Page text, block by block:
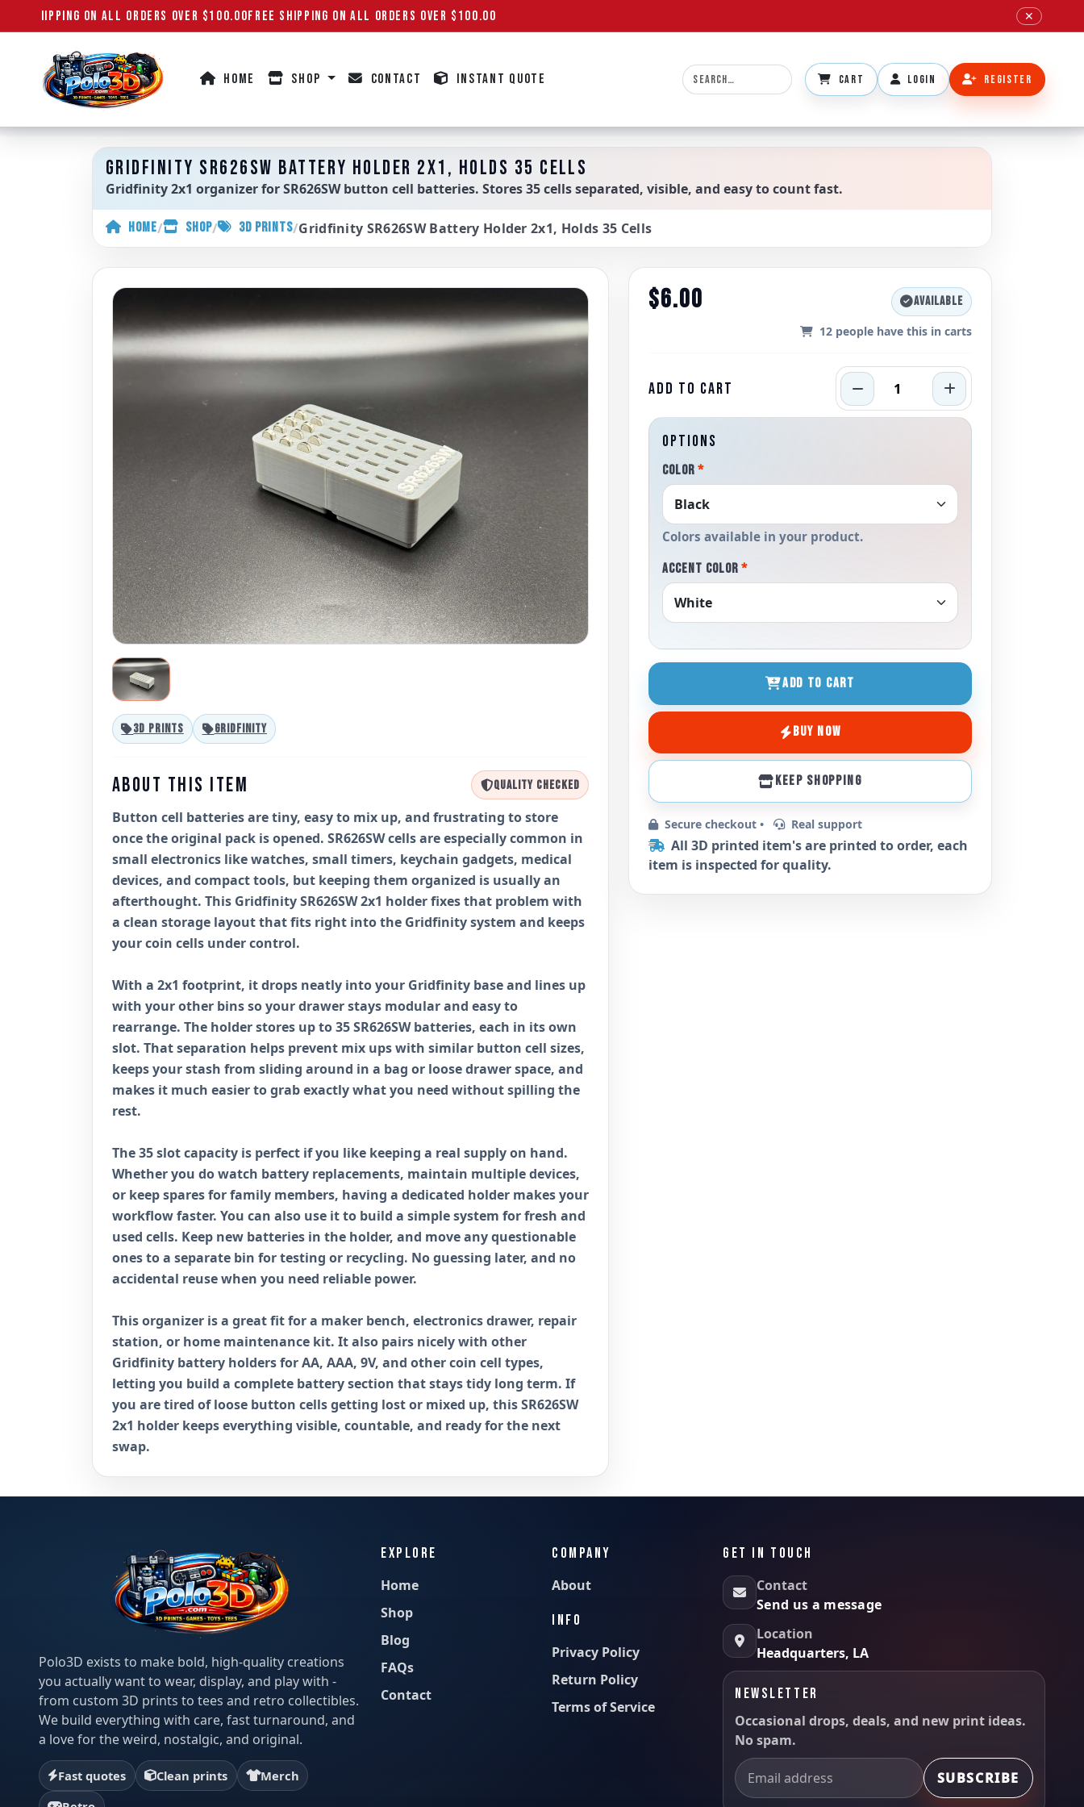
SHIPPING ON ALL ORDERS OVER $100.00FREE SHIPPING ON ALL ORDERS OVER $100.00 ✕
Polo3D
HOME SHOP CONTACT INSTANT QUOTE CART LOGIN REGISTER
GRIDFINITY SR626SW BATTERY HOLDER 2X1, HOLDS 35 CELLS
Gridfinity 2x1 organizer for SR626SW button cell batteries. Stores 35 cells separated, visible, and easy to count fast.
HOME/ SHOP/ 3D PRINTS/Gridfinity SR626SW Battery Holder 2x1, Holds 35 Cells
3D PRINTS GRIDFINITY
ABOUT THIS ITEM QUALITY CHECKED
Button cell batteries are tiny, easy to mix up, and frustrating to store
once the original pack is opened. SR626SW cells are especially common in
small electronics like watches, small timers, keychain gadgets, medical
devices, and compact tools, but keeping them organized is usually an
afterthought. This Gridfinity SR626SW 2x1 holder fixes that problem with
a clean storage layout that fits right into the Gridfinity system and keeps
your coin cells under control.
With a 2x1 footprint, it drops neatly into your Gridfinity base and lines up
with your other bins so your drawer stays modular and easy to
rearrange. The holder stores up to 35 SR626SW batteries, each in its own
slot. That separation helps prevent mix ups with similar button cell sizes,
keeps your stash from sliding around in a bag or loose drawer space, and
makes it much easier to grab exactly what you need without spilling the
rest.
The 35 slot capacity is perfect if you like keeping a real supply on hand.
Whether you do watch battery replacements, maintain multiple devices,
or keep spares for family members, having a dedicated holder makes your
workflow faster. You can also use it to build a simple system for fresh and
used cells. Keep new batteries in the holder, and move any questionable
ones to a separate bin for testing or recycling. No guessing later, and no
accidental reuse when you need reliable power.
This organizer is a great fit for a maker bench, electronics drawer, repair
station, or home maintenance kit. It also pairs nicely with other
Gridfinity battery holders for AA, AAA, 9V, and other coin cell types,
letting you build a complete battery section that stays tidy long term. If
you are tired of loose button cells getting lost or mixed up, this SR626SW
2x1 holder keeps everything visible, countable, and ready for the next
swap.
$6.00
AVAILABLE
12 people have this in carts
ADD TO CART
OPTIONS
COLOR*
Colors available in your product.
ACCENT COLOR*
ADD TO CART
BUY NOW
KEEP SHOPPING
Secure checkout • Real support
All 3D printed item's are printed to order, each
item is inspected for quality.
Polo3D exists to make bold, high-quality creations
you actually want to wear, display, and play with -
from custom 3D prints to tees and retro collectibles.
We build everything with care, fast turnaround, and
a love for the weird, nostalgic, and original.
Fast quotes Clean prints
Merch
EXPLORE
Home
Shop
Blog
FAQs
Contact
COMPANY
About
INFO
Privacy Policy
Return Policy
Terms of Service
GET IN TOUCH
Contact
Send us a message
Location
Headquarters, LA
NEWSLETTER
Occasional drops, deals, and new print ideas.
No spam.
SUBSCRIBE